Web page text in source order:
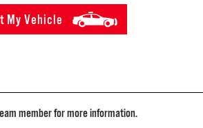
My Vehicle
member for more information.